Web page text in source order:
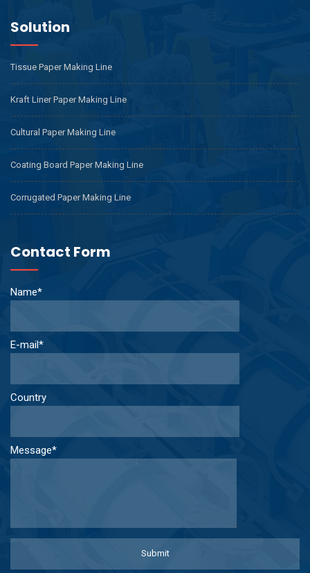
Solution
Tissue Paper Making Line
Kraft Liner Paper Making Line
Cultural Paper Making Line
Coating Board Paper Making Line
Corrugated Paper Making Line
Contact Form
Name*
E-mail*
Country
Message*